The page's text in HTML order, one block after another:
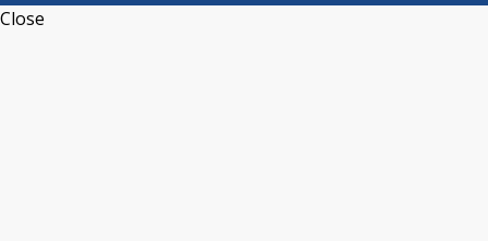
Close